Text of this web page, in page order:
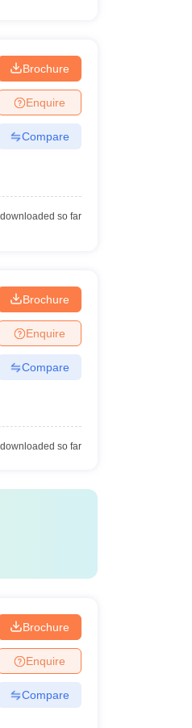
Brochure
Enquire
Compare
so far
Brochure
Enquire
Compare
so far
Brochure
Enquire
Compare